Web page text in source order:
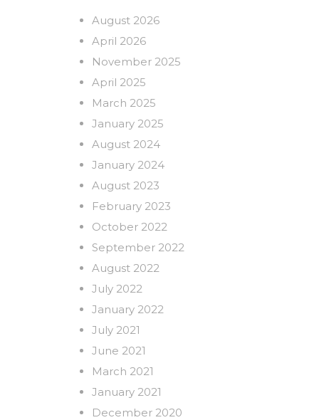
August 2026
April 2026
November 2025
April 2025
March 2025
January 2025
August 2024
January 2024
August 2023
February 2023
October 2022
September 2022
August 2022
July 2022
January 2022
July 2021
June 2021
March 2021
January 2021
December 2020